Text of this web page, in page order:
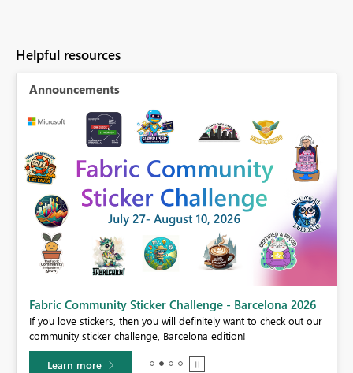
Helpful resources
Announcements
Fabric Community Sticker Challenge - Barcelona 2026
If you love stickers, then you will definitely want to check out our
community sticker challenge, Barcelona edition!
Learn more